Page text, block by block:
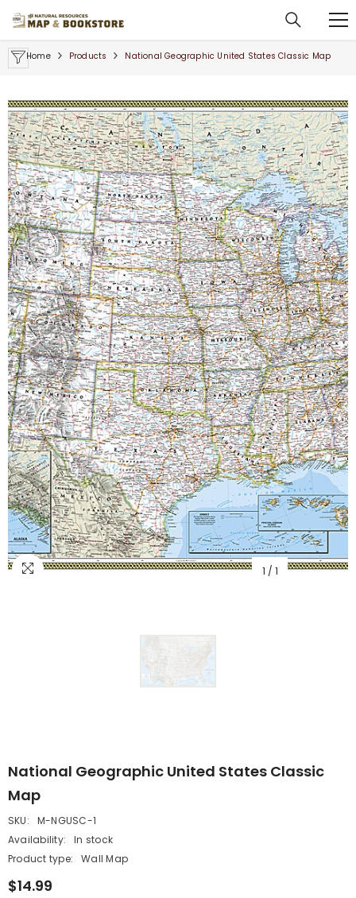
Home Products National Geographic United States Classic Map
1 / 1
National Geographic United States Classic
Map
SKU:
M-NGUSC-1
Availability:
In stock
Product type:
Wall Map
$14.99